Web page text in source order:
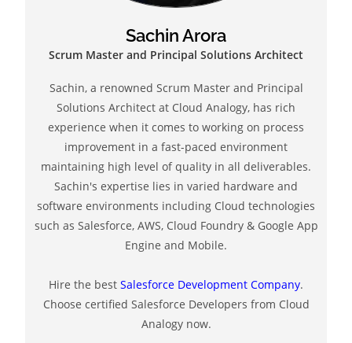
Sachin Arora
Scrum Master and Principal Solutions Architect
Sachin, a renowned Scrum Master and Principal
Solutions Architect at Cloud Analogy, has rich
experience when it comes to working on process
improvement in a fast-paced environment
maintaining high level of quality in all deliverables.
Sachin's expertise lies in varied hardware and
software environments including Cloud technologies
such as Salesforce, AWS, Cloud Foundry & Google App
Engine and Mobile.
Hire the best Salesforce Development Company.
Choose certified Salesforce Developers from Cloud
Analogy now.